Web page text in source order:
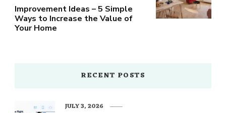
Improvement Ideas – 5 Simple
Ways to Increase the Value of
Your Home
RECENT POSTS
JULY 3, 2026